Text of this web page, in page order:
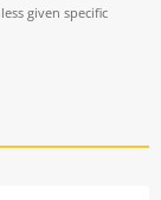
given specific